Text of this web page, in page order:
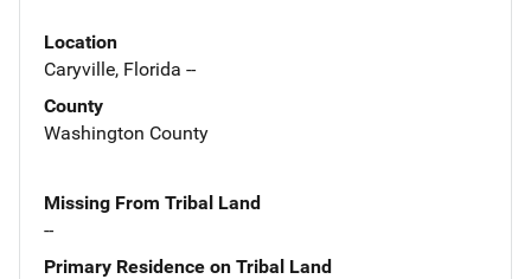
Location
Caryville, Florida --
County
Washington County
Missing From Tribal Land
--
Primary Residence on Tribal Land